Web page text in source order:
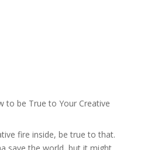
to be True to Your Creative
fire inside, be true to that.